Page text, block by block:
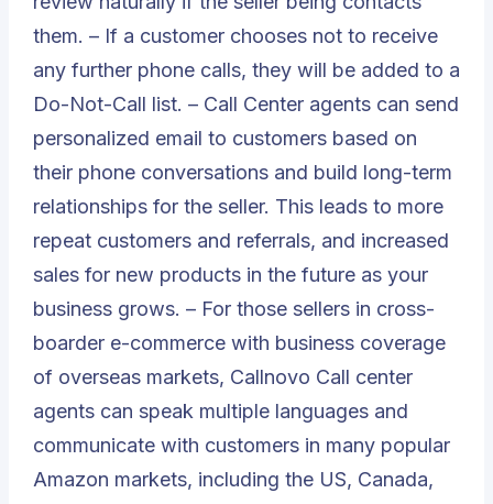
them. – If a customer chooses not to receive
any further phone calls, they will be added to a
Do-Not-Call list. – Call Center agents can send
personalized email to customers based on
their phone conversations and build long-term
relationships for the seller. This leads to more
repeat customers and referrals, and increased
sales for new products in the future as your
business grows. – For those sellers in cross-
boarder e-commerce with business coverage
of overseas markets, Callnovo Call center
agents can speak multiple languages and
communicate with customers in many popular
Amazon markets, including the US, Canada,